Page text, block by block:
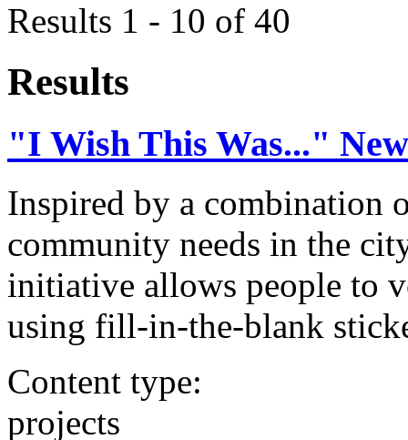
Results 1 - 10 of 40
Results
"I Wish This Was..."
Inspired by a combination
community needs in the
initiative allows people to
using fill-in-the-blank
Content type:
projects